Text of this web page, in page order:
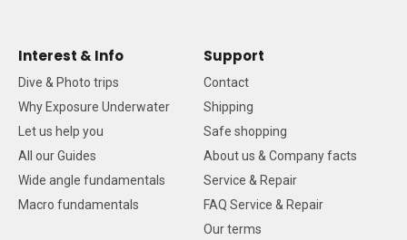
Interest & Info
Dive & Photo trips
Why Exposure Underwater
Let us help you
All our Guides
Wide angle fundamentals
Macro fundamentals
Support
Contact
Shipping
Safe shopping
About us & Company facts
Service & Repair
FAQ Service & Repair
Our terms